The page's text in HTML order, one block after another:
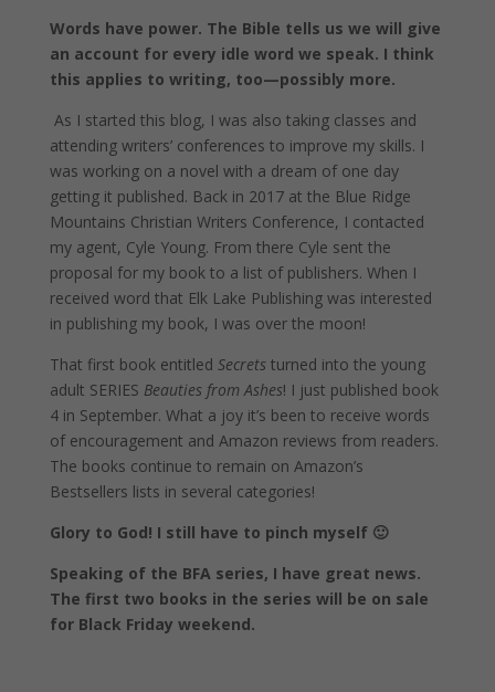
Words have power. The Bible tells us we will give
an account for every idle word we speak. I think
this applies to writing, too—possibly more.
As I started this blog, I was also taking classes and
attending writers’ conferences to improve my skills. I
was working on a novel with a dream of one day
getting it published. Back in 2017 at the Blue Ridge
Mountains Christian Writers Conference, I contacted
my agent, Cyle Young. From there Cyle sent the
proposal for my book to a list of publishers. When I
received word that Elk Lake Publishing was interested
in publishing my book, I was over the moon!
That first book entitled Secretsturned into the young
adult SERIES Beauties from Ashes! I just published book
4 in September. What a joy it’s been to receive words
of encouragement and Amazon reviews from readers.
The books continue to remain on Amazon’s
Bestsellers lists in several categories!
Glory to God! I still have to pinch myself 🙂
Speaking of the BFA series, I have great news.
The first two books in the series will be on sale
for Black Friday weekend.